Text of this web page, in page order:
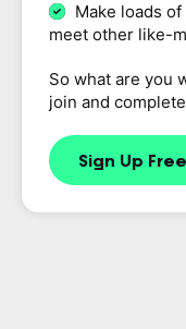
Make loads
meet other like-
So what are you
join and
Sign Up Free